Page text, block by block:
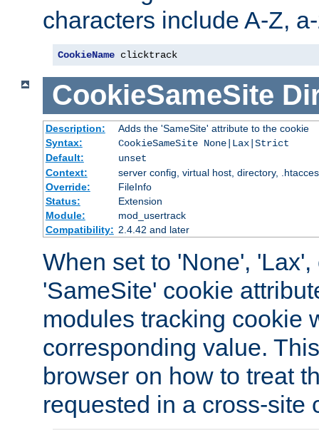
characters include A-Z,
CookieName clicktrack
CookieSameSite
Description:
Adds the 'SameSite' attribute to the cookie
Syntax:
CookieSameSite None|Lax|Strict
Default:
unset
Context:
server config, virtual host, directory,
Override:
FileInfo
Status:
Extension
Module:
mod_usertrack
Compatibility: 2.4.42 and later
When set to 'None', 'Lax',
'SameSite' cookie
modules tracking cookie
corresponding value.
browser on how to treat
requested in a cross-site